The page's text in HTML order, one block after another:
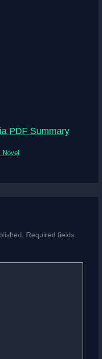
PDF Summary
Novel
Required fields